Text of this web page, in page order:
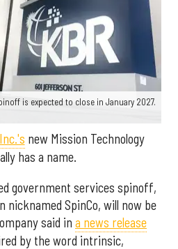
is expected to close in January 2027.
new Mission Technology
has a name.
government services spinoff,
nicknamed SpinCo, will now be
said in a news release
by the word intrinsic,